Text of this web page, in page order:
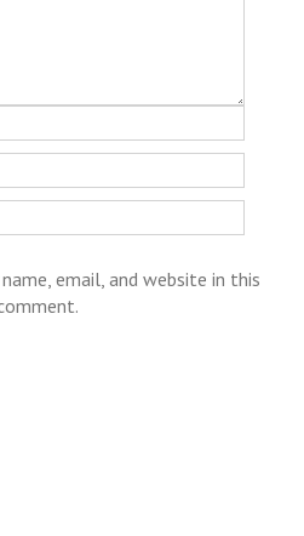
email, and website in this